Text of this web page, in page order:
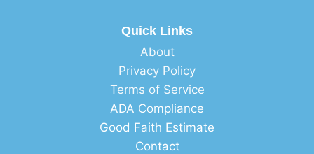
Quick Links
About
Privacy Policy
Terms of Service
ADA Compliance
Good Faith Estimate
Contact